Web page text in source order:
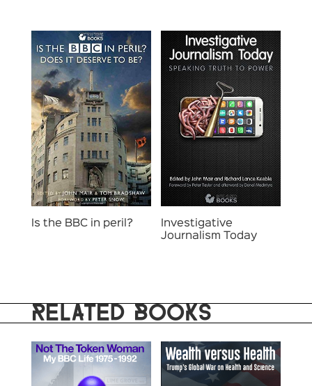
Is the BBC in peril?
Investigative
Journalism Today
RELATED BOOKS